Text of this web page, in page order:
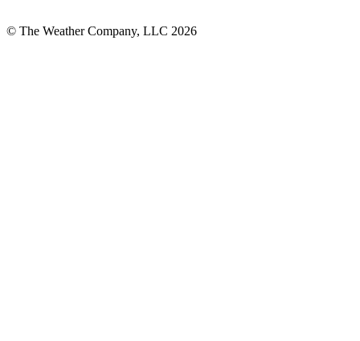
© The Weather Company, LLC 2026